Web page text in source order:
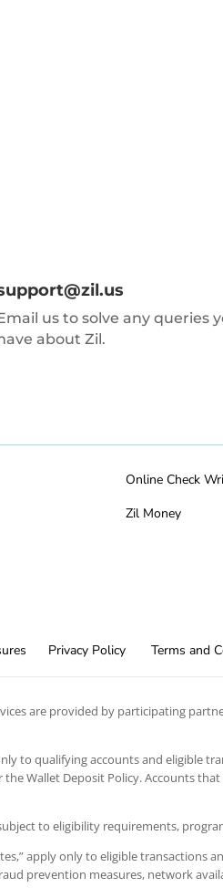
us to solve any queries
about Zil.
Online Check
Zil Money
Privacy Policy Terms and
are provided by participating
to qualifying accounts and eligible
Wallet Deposit Policy. Accounts
to eligibility requirements,
apply only to eligible
prevention measures, network